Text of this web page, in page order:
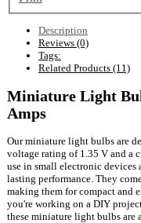
Description
Reviews (0)
Tags:
Related Products (11)
Miniature Light
Amps
Our miniature light bulbs are
voltage rating of 1.35 V and a
use in small electronic
lasting performance. They
making them for compact and
you're working on a DIY
these miniature light bulbs are